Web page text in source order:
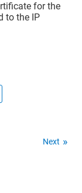
for the
to the IP
Next